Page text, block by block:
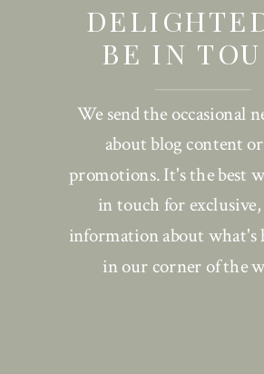
We send the occasional
about blog content
promotions. It's the best
in touch for
information about what's
in our corner of the
BE IN